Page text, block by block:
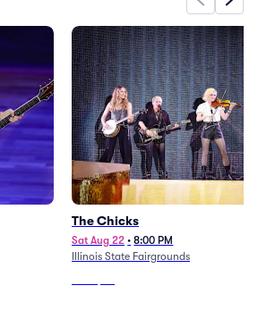
The Chicks
Sat Aug 22 • 8:00 PM
Illinois State Fairgrounds